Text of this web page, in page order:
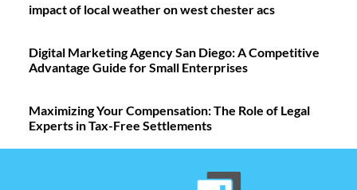
impact of local weather on west chester acs
Digital Marketing Agency San Diego: A Competitive
Advantage Guide for Small Enterprises
Maximizing Your Compensation: The Role of Legal
Experts in Tax-Free Settlements